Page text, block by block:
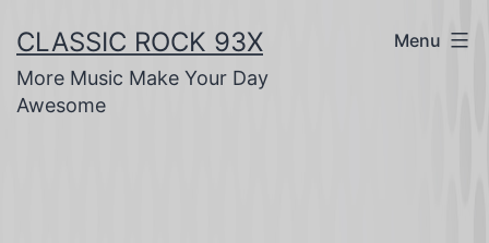
to
content
CLASSIC ROCK 93X
More Music Make Your Day
Awesome
Menu